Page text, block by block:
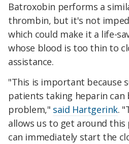
Batroxobin performs a
thrombin, but it's not
which could make it a life-
whose blood is too thin to
assistance.
"This is important because
patients taking heparin can
problem," said Hartgerink.
allows us to get around
can immediately start the